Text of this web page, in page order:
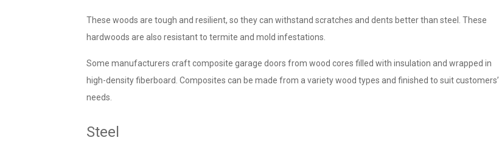
These woods are tough and resilient, so they can withstand scratches and dents better than steel. These
hardwoods are also resistant to termite and mold infestations.
Some manufacturers craftcomposite garage doors from wood cores filled with insulation and wrapped in
high-density fiberboard. Composites can be made from a variety wood types and finished to suit customers’
needs.
Steel